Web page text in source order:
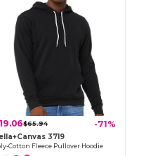
$65.94 -71%
3719
Cotton Fleece Pullover Hoodie